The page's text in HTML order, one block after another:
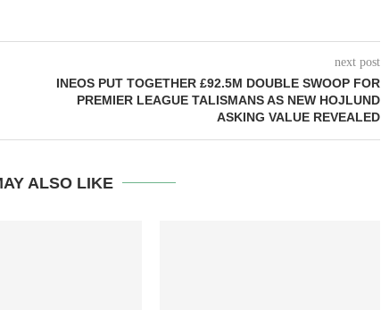
next post
INEOS PUT TOGETHER £92.5M DOUBLE SWOOP FOR
PREMIER LEAGUE TALISMANS AS NEW HOJLUND
ASKING VALUE REVEALED
ALSO LIKE